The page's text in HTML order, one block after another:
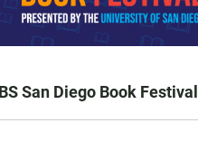
San Diego Book Festival